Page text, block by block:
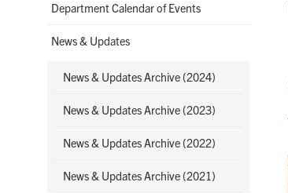
Department Calendar of Events
News & Updates
News & Updates Archive (2024)
News & Updates Archive (2023)
News & Updates Archive (2022)
News & Updates Archive (2021)